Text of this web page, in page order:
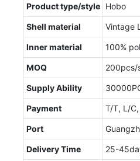
Product type/style Hobo
Shell material Vintage
Inner material 100%
MOQ 200pcs/
Supply Ability
Payment T/T, L/
Port
Delivery Time 25-